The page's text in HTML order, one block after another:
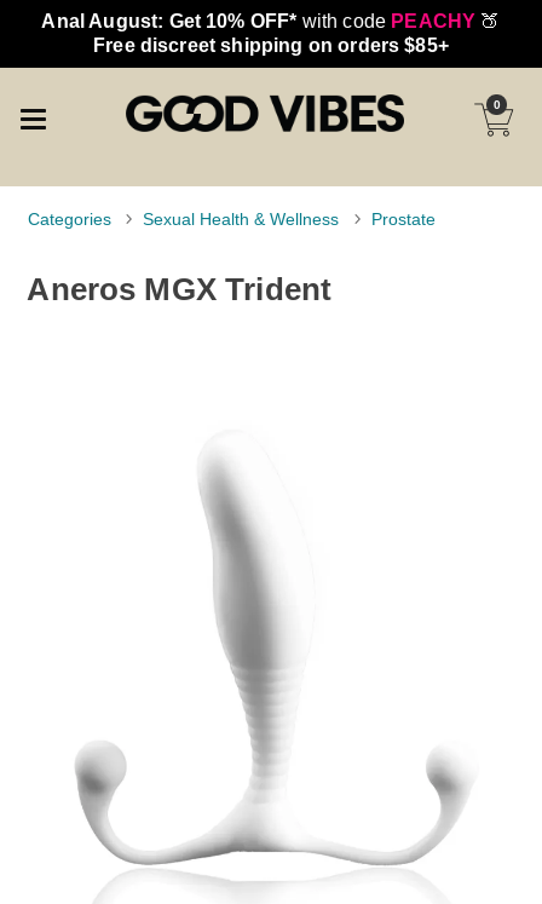
Anal August: Get 10% OFF* with code PEACHY 🍑
Free discreet shipping on orders $85+
0
Categories Sexual Health & Wellness Prostate
Aneros MGX Trident